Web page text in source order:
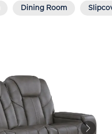
Dining Room